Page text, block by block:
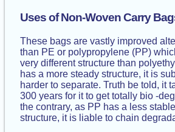
Uses of Non-Woven Carry
These bags are vastly improved
than PE or polypropylene (PP)
very different structure than
has a more steady structure, it is
harder to separate. Truth be told, it
300 years for it to get totally bio -
the contrary, as PP has a less
structure, it is liable to chain